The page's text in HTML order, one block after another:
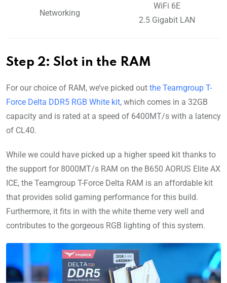
Networking
WiFi 6E
2.5 Gigabit LAN
Step 2: Slot in the RAM
For our choice of RAM, we’ve picked out the Teamgroup T-
Force Delta DDR5 RGB White kit, which comes in a 32GB
capacity and is rated at a speed of 6400MT/s with a latency
of CL40.
While we could have picked up a higher speed kit thanks to
the support for 8000MT/s RAM on the B650 AORUS Elite AX
ICE, the Teamgroup T-Force Delta RAM is an affordable kit
that provides solid gaming performance for this build.
Furthermore, it fits in with the white theme very well and
contributes to the gorgeous RGB lighting of this system.